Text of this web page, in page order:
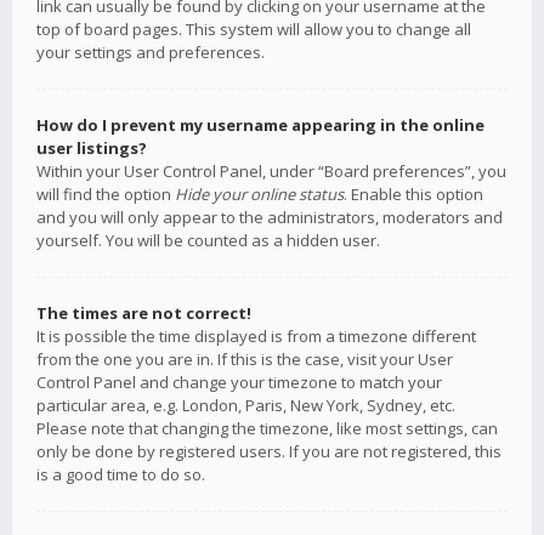
link can usually be found by clicking on your username at the
top of board pages. This system will allow you to change all
your settings and preferences.
How do I prevent my username appearing in the online
user listings?
Within your User Control Panel, under “Board preferences”, you
will find the option Hide your online status. Enable this option
and you will only appear to the administrators, moderators and
yourself. You will be counted as a hidden user.
The times are not correct!
It is possible the time displayed is from a timezone different
from the one you are in. If this is the case, visit your User
Control Panel and change your timezone to match your
particular area, e.g. London, Paris, New York, Sydney, etc.
Please note that changing the timezone, like most settings, can
only be done by registered users. If you are not registered, this
is a good time to do so.